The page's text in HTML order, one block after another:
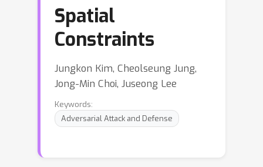
Spatial
Constraints
Jungkon Kim, Cheolseung Jung,
Jong-Min Choi, Juseong Lee
Keywords:
Adversarial Attack and Defense